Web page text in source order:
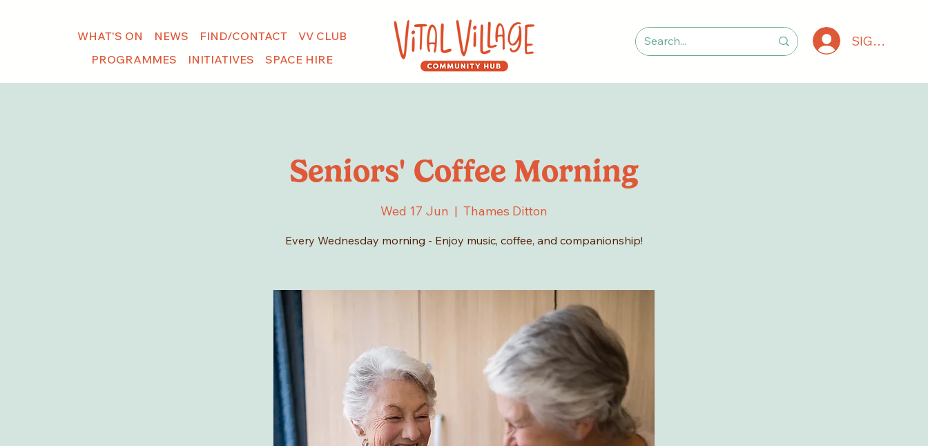
WHAT'S ON NEWS FIND/CONTACT
VV CLUB
PROGRAMMES
INITIATIVES SPACE HIRE
SIGN IN
Seniors' Coffee Morning
Wed 17 Jun
  |
Thames Ditton
Every Wednesday morning - Enjoy music, coffee, and companionship!